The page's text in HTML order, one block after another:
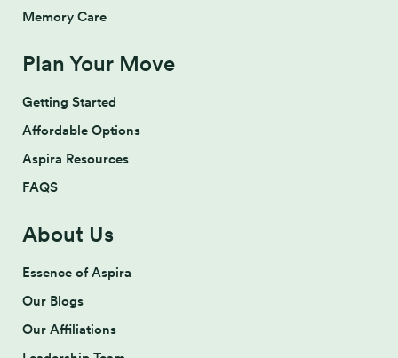
Memory Care
Plan Your Move
Getting Started
Affordable Options
Aspira Resources
FAQS
About Us
Essence of Aspira
Our Blogs
Our Affiliations